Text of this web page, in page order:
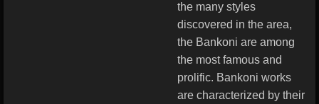
the many styles
discovered in the area,
the Bankoni are among
the most famous and
prolific. Bankoni works
are characterized by their